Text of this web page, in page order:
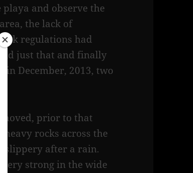
and observe the
the lack of
regulations had
just that and finally
in December, 2013, two
prior to that
heavy rocks across the
slippery after a rain.
very strong in the wide